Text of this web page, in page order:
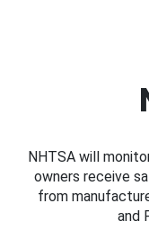
NHTSA will
owners receive
from
and